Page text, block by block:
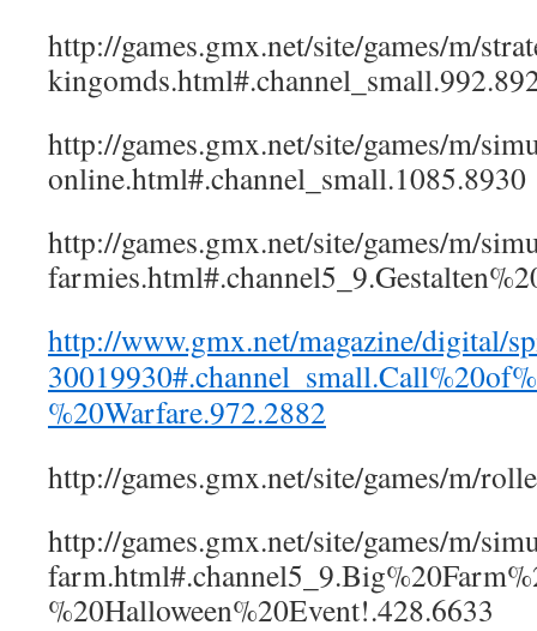
http://games.gmx.net/site/games/m/
http://games.gmx.net/site/games/m/
online.html#.channel_small.1085.8930
http://games.gmx.net/site/games/m/
http://www.gmx.net/magazine/digital/
%20Warfare.972.2882
http://games.gmx.net/site/games/m/
http://games.gmx.net/site/games/m/
%20Halloween%20Event!.428.6633